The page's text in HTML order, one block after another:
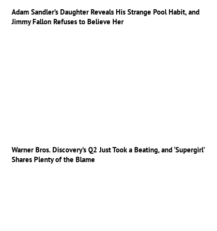
Adam Sandler’s Daughter Reveals His Strange Pool Habit, and
Jimmy Fallon Refuses to Believe Her
Warner Bros. Discovery’s Q2 Just Took a Beating, and ‘Supergirl’
Shares Plenty of the Blame